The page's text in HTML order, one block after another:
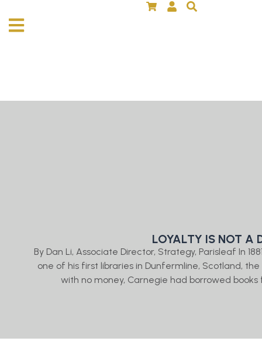
LOYALTY IS NOT A
By Dan Li, Associate Director, Strategy, Parisleaf In
one of his first libraries in Dunfermline, Scotland,
with no money, Carnegie had borrowed